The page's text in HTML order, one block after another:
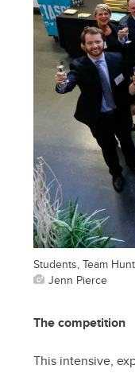
Students, Team
Jenn Pierce
The competition
This intensive,